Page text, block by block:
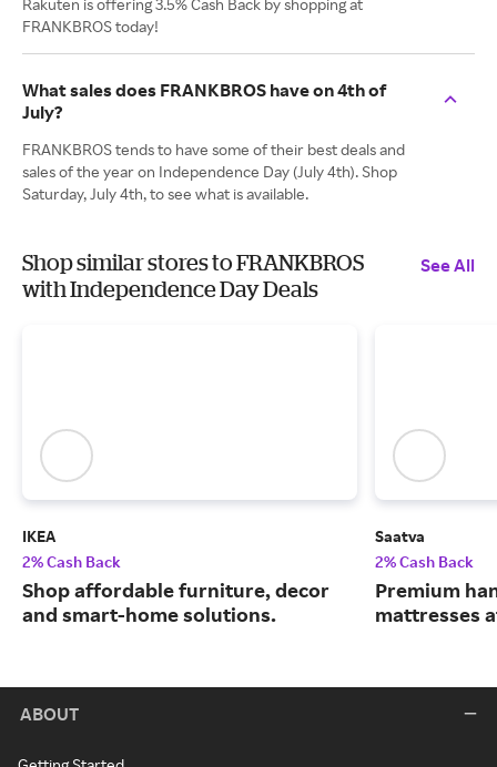
Rakuten is offering 3.5% Cash Back by shopping at
FRANKBROS today!
What sales does FRANKBROS have on 4th of
July?
FRANKBROS tends to have some of their best deals and
sales of the year on Independence Day (July 4th). Shop
Saturday, July 4th, to see what is available.
Shop similar stores to FRANKBROS
with Independence Day Deals
See All
IKEA
2% Cash Back
Shop affordable furniture, decor
and smart-home solutions.
Saatva
2% Cash Back
Premium
mattresses
ABOUT